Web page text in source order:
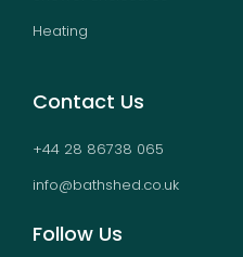
Heating
Contact Us
+44 28 86738 065
info@bathshed.co.uk
Follow Us